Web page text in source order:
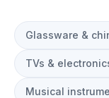
Glassware &
TVs &
Musical